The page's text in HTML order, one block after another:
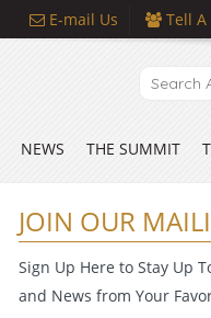
E-mail Us Tell
NEWS THE SUMMIT
JOIN OUR
Sign Up Here to Stay Up
and News from Your